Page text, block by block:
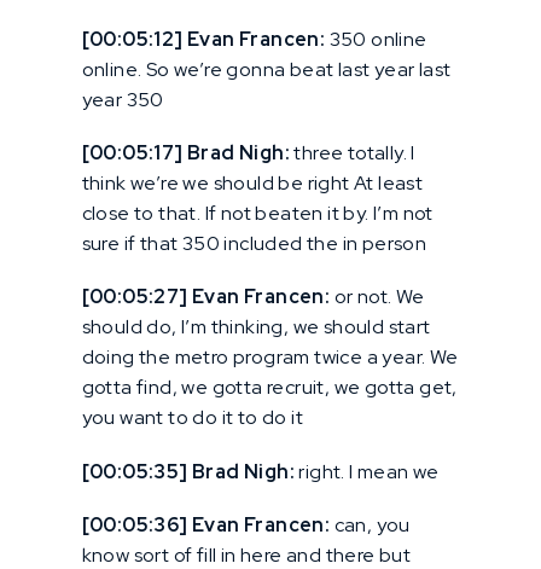
[00:05:12] Evan Francen: 350 online
online. So we’re gonna beat last year last
year 350
[00:05:17] Brad Nigh:three totally. I
think we’re we should be right At least
close to that. If not beaten it by. I’m not
sure if that 350 included the in person
[00:05:27] Evan Francen: or not. We
should do, I’m thinking, we should start
doing the metro program twice a year. We
gotta find, we gotta recruit, we gotta get,
you want to do it to do it
[00:05:35] Brad Nigh:right. I mean we
[00:05:36] Evan Francen: can, you
know sort of fill in here and there but